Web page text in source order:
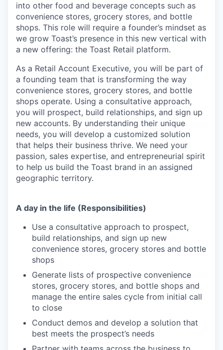
into other food and beverage concepts such as
convenience stores, grocery stores, and bottle
shops. This role will require a founder’s mindset as
we grow Toast’s presence in this new vertical with
a new offering: the Toast Retail platform.
As a Retail Account Executive, you will be part of
a founding team that is transforming the way
convenience stores, grocery stores, and bottle
shops operate. Using a consultative approach,
you will prospect, build relationships, and sign up
new accounts. By understanding their unique
needs, you will develop a customized solution
that helps their business thrive. We need your
passion, sales expertise, and entrepreneurial spirit
to help us build the Toast brand in an assigned
geographic territory.
A day in the life (Responsibilities)
Use a consultative approach to prospect,
build relationships, and sign up new
convenience stores, grocery stores and bottle
shops
Generate lists of prospective convenience
stores, grocery stores, and bottle shops and
manage the entire sales cycle from initial call
to close
Conduct demos and develop a solution that
best meets the prospect’s needs